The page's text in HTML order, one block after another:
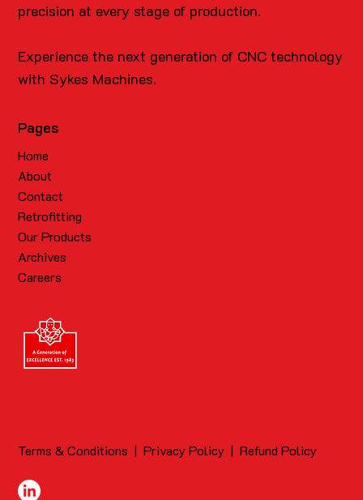
precision at every stage of production.
Experience the next generation of CNC technology
with Sykes Machines.
Pages
Home
About
Contact
Retrofitting
Our Products
Archives
Careers
Terms & Conditions |Privacy Policy |Refund Policy